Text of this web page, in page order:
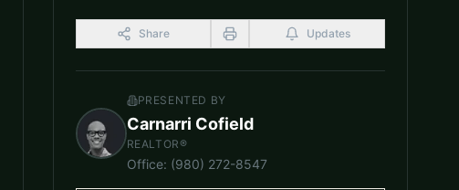
Share Updates
PRESENTED BY
Carnarri Cofield
REALTOR®
Office: (980) 272-8547